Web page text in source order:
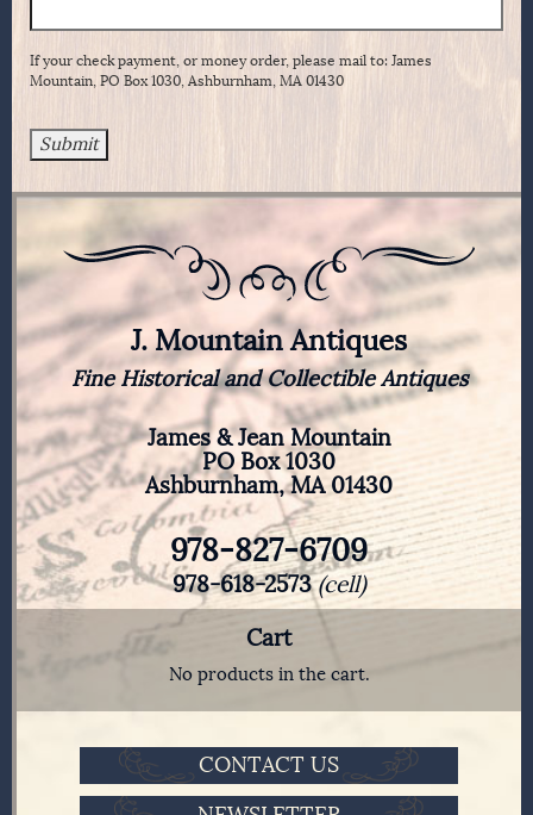
If your check payment, or money order, please mail to: James
Mountain, PO Box 1030, Ashburnham, MA 01430
Submit
J. Mountain Antiques
Fine Historical and Collectible Antiques
James & Jean Mountain
PO Box 1030
Ashburnham, MA 01430
978-827-6709
978-618-2573(cell)
Cart
No products in the cart.
CONTACT US